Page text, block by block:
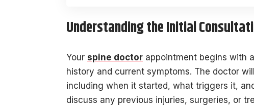
Understanding the Initial
Your spine doctor appointment begins with
history and current symptoms. The doctor
including when it started, what triggers it,
discuss any previous injuries, surgeries, or